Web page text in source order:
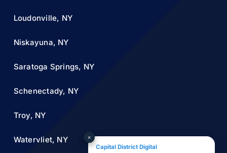
Loudonville, NY
Niskayuna, NY
Saratoga Springs, NY
Schenectady, NY
Troy, NY
Watervliet, NY ×
Capital District Digital